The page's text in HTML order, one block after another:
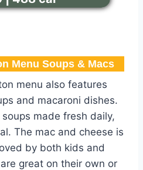
Menu​ Soups & Macs
menu also features
and macaroni dishes.
made fresh daily,
The mac and cheese is
by both kids and
great on their own or